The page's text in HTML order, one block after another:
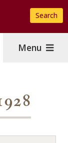
Search
Menu